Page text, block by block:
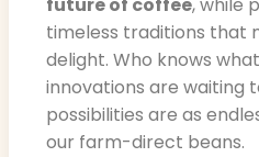
future of coffee, while
timeless traditions that
delight. Who knows
innovations are waiting
possibilities are as
our farm-direct beans.